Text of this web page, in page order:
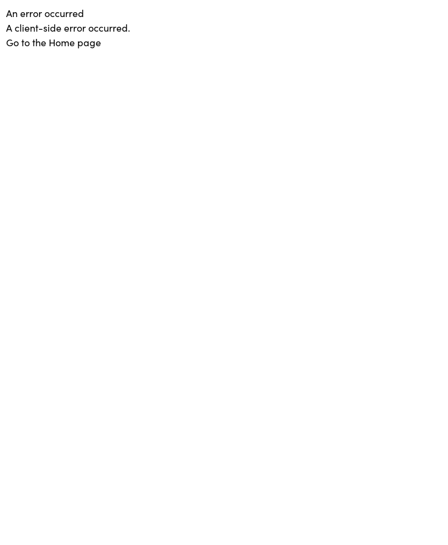
An error occurred
A client-side error occurred.
Go to the Home page